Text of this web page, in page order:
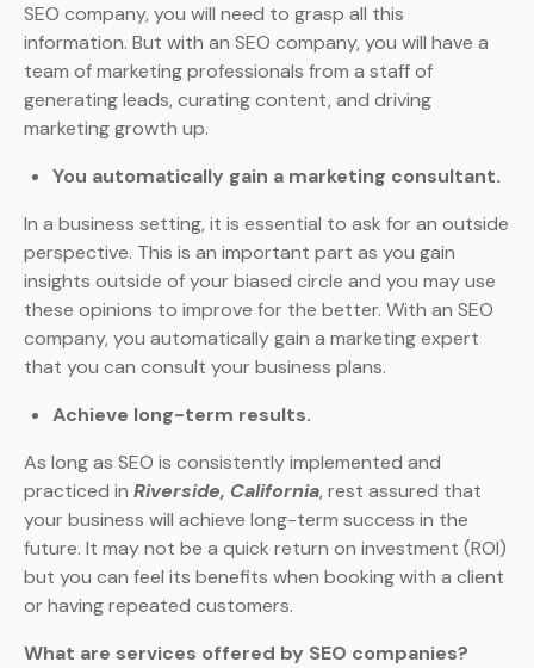
SEO company, you will need to grasp all this
information. But with an SEO company, you will have a
team of marketing professionals from a staff of
generating leads, curating content, and driving
marketing growth up.
You automatically gain a marketing consultant.
In a business setting, it is essential to ask for an outside
perspective. This is an important part as you gain
insights outside of your biased circle and you may use
these opinions to improve for the better. With an SEO
company, you automatically gain a marketing expert
that you can consult your business plans.
Achieve long-term results.
As long as SEO is consistently implemented and
practiced in Riverside, California, rest assured that
your business will achieve long-term success in the
future. It may not be a quick return on investment (ROI)
but you can feel its benefits when booking with a client
or having repeated customers.
What are services offered by SEO companies?